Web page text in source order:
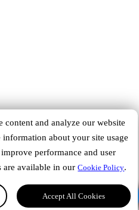
can we help you?
content and analyze our website
about your site usage
performance and user
are available in ourCookie Policy.
Accept All Cookies